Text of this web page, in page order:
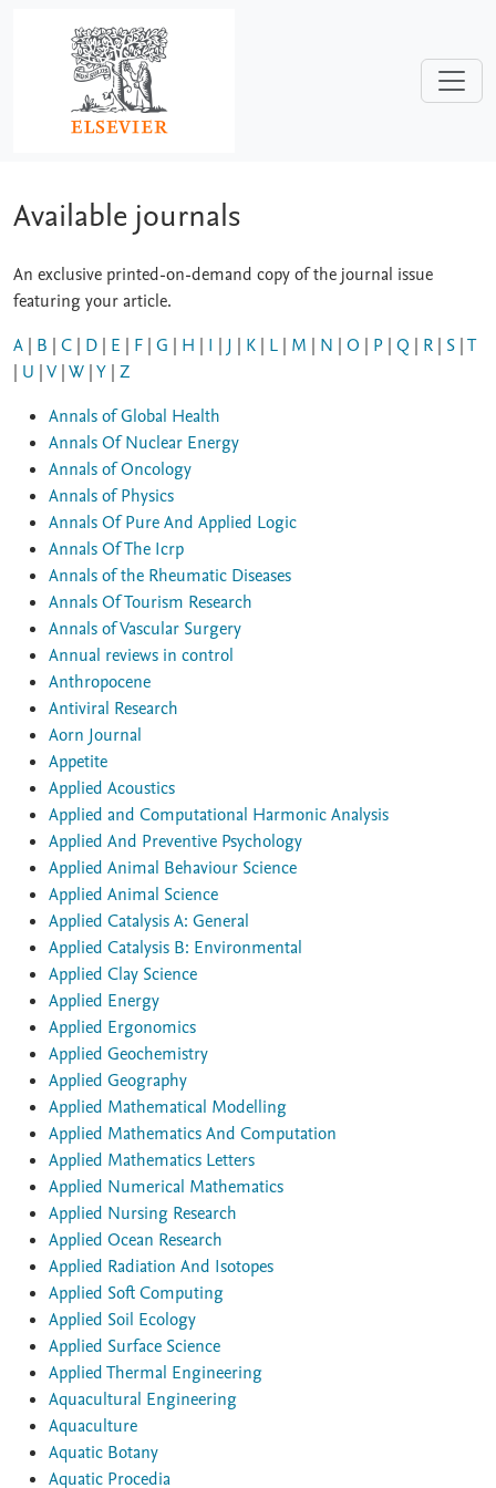
Available journals
An exclusive printed-on-demand copy of the journal issue
featuring your article.
A | B | C | D | E | F | G | H | I | J | K | L | M | N | O | P | Q | R | S |T
| U |V |W |Y | Z
Annals of Global Health
Annals Of Nuclear Energy
Annals of Oncology
Annals of Physics
Annals Of Pure And Applied Logic
Annals Of The Icrp
Annals of the Rheumatic Diseases
Annals Of Tourism Research
Annals of Vascular Surgery
Annual reviews in control
Anthropocene
Antiviral Research
Aorn Journal
Appetite
Applied Acoustics
Applied and Computational Harmonic Analysis
Applied And Preventive Psychology
Applied Animal Behaviour Science
Applied Animal Science
Applied Catalysis A: General
Applied Catalysis B: Environmental
Applied Clay Science
Applied Energy
Applied Ergonomics
Applied Geochemistry
Applied Geography
Applied Mathematical Modelling
Applied Mathematics And Computation
Applied Mathematics Letters
Applied Numerical Mathematics
Applied Nursing Research
Applied Ocean Research
Applied Radiation And Isotopes
Applied Soft Computing
Applied Soil Ecology
Applied Surface Science
Applied Thermal Engineering
Aquacultural Engineering
Aquaculture
Aquatic Botany
Aquatic Procedia